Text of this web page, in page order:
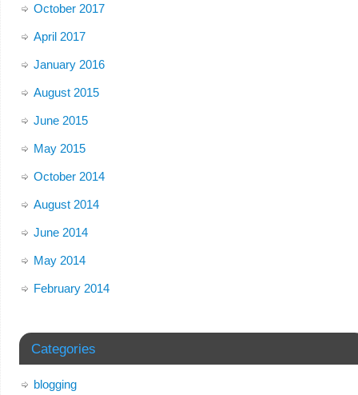
October 2017
April 2017
January 2016
August 2015
June 2015
May 2015
October 2014
August 2014
June 2014
May 2014
February 2014
Categories
blogging